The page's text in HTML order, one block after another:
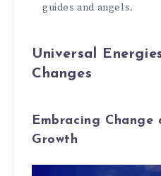
guides and angels.
Universal
Changes
Embracing Change
Growth